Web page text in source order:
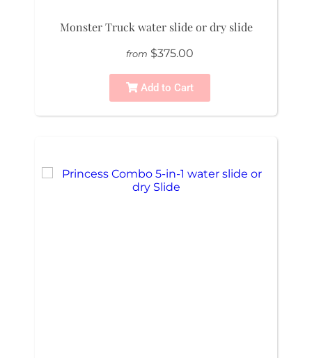
Monster Truck water slide or dry slide
from $375.00
Add to Cart